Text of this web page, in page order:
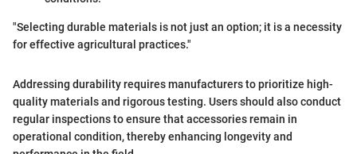
"Selecting durable materials is not just an option; it is a necessity
for effective agricultural practices."
Addressing durability requires manufacturers to prioritize high-
quality materials and rigorous testing. Users should also conduct
regular inspections to ensure that accessories remain in
operational condition, thereby enhancing longevity and